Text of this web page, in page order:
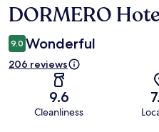
Reviews
DORMERO
9.0 Wonderful
206 reviews
9.6
Cleanliness